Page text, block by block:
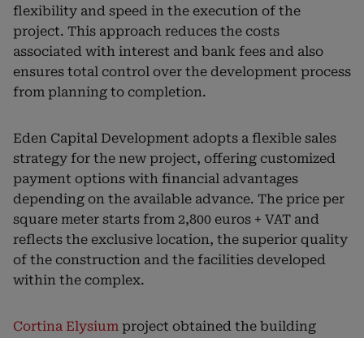
flexibility and speed in the execution of the
project. This approach reduces the costs
associated with interest and bank fees and also
ensures total control over the development process
from planning to completion.
Eden Capital Development adopts a flexible sales
strategy for the new project, offering customized
payment options with financial advantages
depending on the available advance. The price per
square meter starts from 2,800 euros + VAT and
reflects the exclusive location, the superior quality
of the construction and the facilities developed
within the complex.
Cortina Elysium project obtained the building